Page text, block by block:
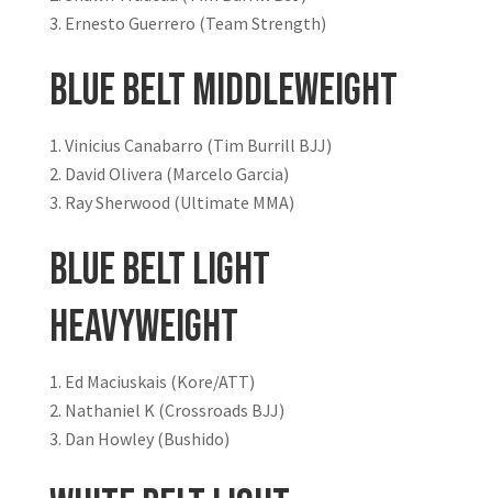
Ernesto Guerrero (Team Strength)
Blue Belt Middleweight
Vinicius Canabarro (Tim Burrill BJJ)
David Olivera (Marcelo Garcia)
Ray Sherwood (Ultimate MMA)
Blue Belt Light
Heavyweight
Ed Maciuskais (Kore/ATT)
Nathaniel K (Crossroads BJJ)
Dan Howley (Bushido)